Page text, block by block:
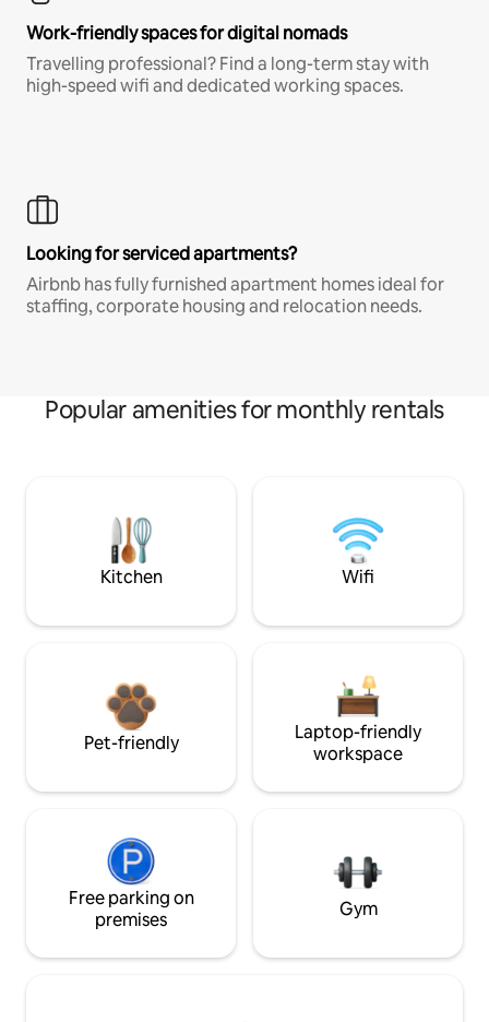
Work-friendly spaces for digital nomads
Travelling professional? Find a long-term stay with
high-speed wifi and dedicated working spaces.
Looking for serviced apartments?
Airbnb has fully furnished apartment homes ideal for
staffing, corporate housing and relocation needs.
Popular amenities for monthly rentals
Kitchen Wifi
Pet-friendly
Laptop-friendly
workspace
Free parking on
premises
Gym